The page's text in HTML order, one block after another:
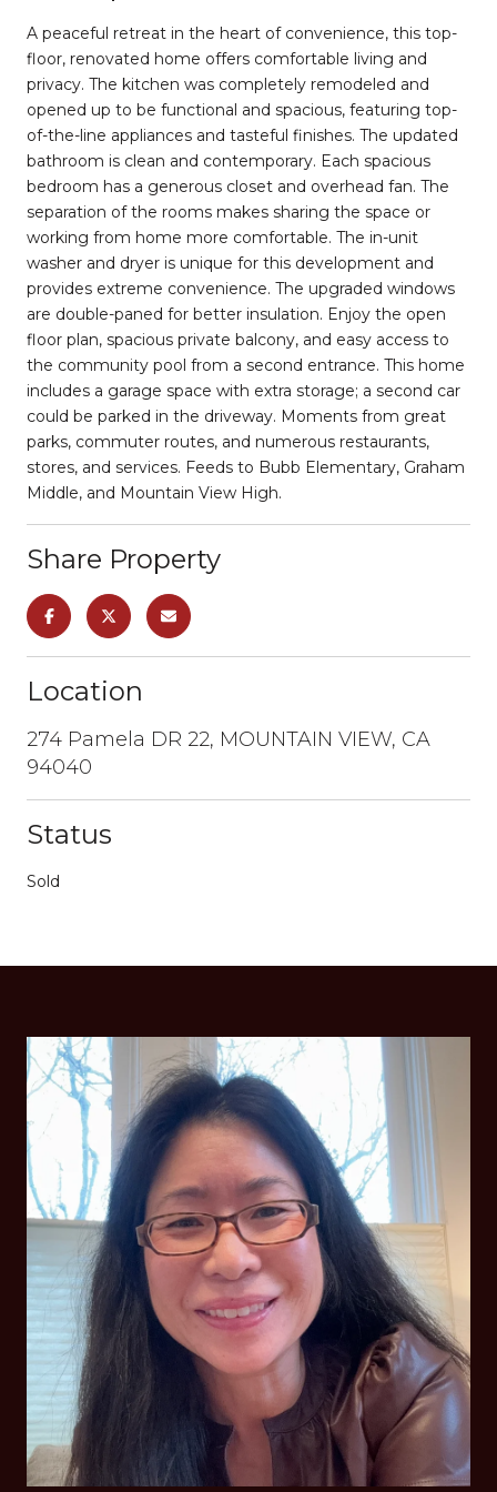
A peaceful retreat in the heart of convenience, this top-
floor, renovated home offers comfortable living and
privacy. The kitchen was completely remodeled and
opened up to be functional and spacious, featuring top-
of-the-line appliances and tasteful finishes. The updated
bathroom is clean and contemporary. Each spacious
bedroom has a generous closet and overhead fan. The
separation of the rooms makes sharing the space or
working from home more comfortable. The in-unit
washer and dryer is unique for this development and
provides extreme convenience. The upgraded windows
are double-paned for better insulation. Enjoy the open
floor plan, spacious private balcony, and easy access to
the community pool from a second entrance. This home
includes a garage space with extra storage; a second car
could be parked in the driveway. Moments from great
parks, commuter routes, and numerous restaurants,
stores, and services. Feeds to Bubb Elementary, Graham
Middle, and Mountain View High.
Share Property
Location
274 Pamela DR 22, MOUNTAIN VIEW, CA
94040
Status
Sold